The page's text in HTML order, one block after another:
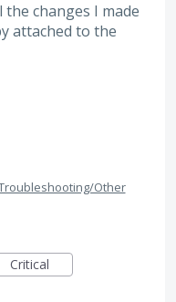
changes I made
attached to the
Other
Critical